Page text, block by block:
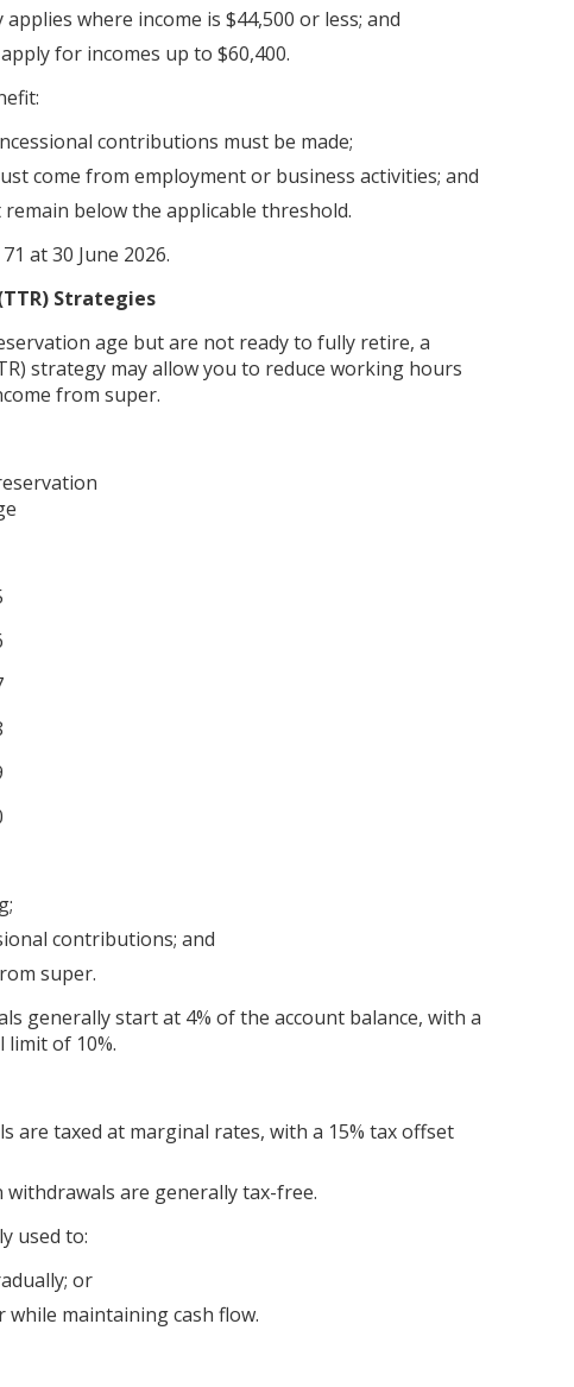
where income is $44,500 or less; and
for incomes up to $60,400.
contributions must be made;
come from employment or business activities; and
below the applicable threshold.
at 30 June 2026.
Strategies
age but are not ready to fully retire, a
strategy may allow you to reduce working hours
from super.
contributions; and
super.
generally start at 4% of the account balance, with a
limit of 10%.
are taxed at marginal rates, with a 15% tax offset
withdrawals are generally tax-free.
used to:
or
while maintaining cash flow.